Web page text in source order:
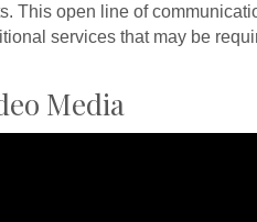
This open line of
services that may be
Media